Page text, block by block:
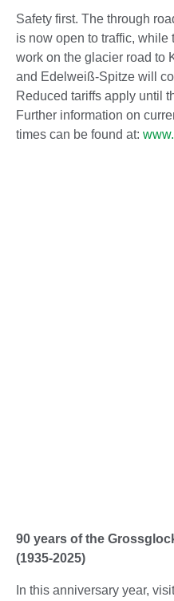
Safety first. The through
is now open to traffic,
work on the glacier road to
and Edelweiß-Spitze will
Reduced tariffs apply until
Further information on
times can be found at:
90 years of the
(1935-2025)
In this anniversary year,